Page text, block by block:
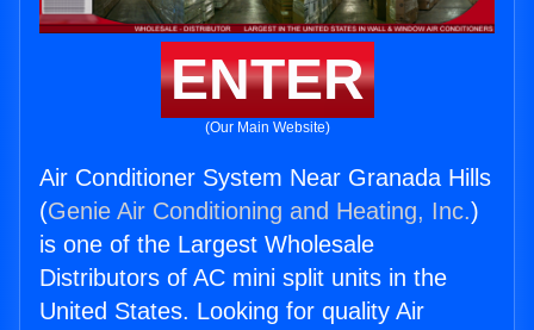
ENTER
(Our Main Website)
Air Conditioner System Near Granada Hills
(Genie Air Conditioning and Heating, Inc.)
is one of the Largest Wholesale
Distributors of AC mini split units in the
United States. Looking for quality Air